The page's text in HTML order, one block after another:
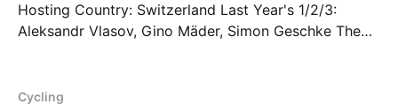
Hosting Country: Switzerland Last Year's 1/2/3:
Aleksandr Vlasov, Gino Mäder, Simon Geschke The
de France contenders may come out to play. The six
Cycling